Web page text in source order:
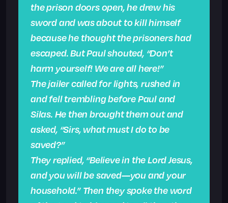
the prison doors open, he drew his
sword and was about to kill himself
because he thought the prisoners had
escaped. But Paul shouted, “Don’t
harm yourself! We are all here!”
The jailer called for lights, rushed in
and fell trembling before Paul and
Silas. He then brought them out and
asked, “Sirs, what must I do to be
saved?”
They replied, “Believe in the Lord Jesus,
and you will be saved—you and your
household.” Then they spoke the word